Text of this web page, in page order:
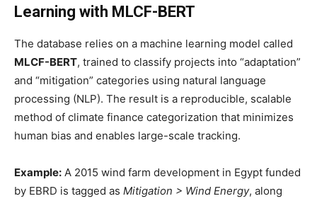
Learning with MLCF-BERT
The database relies on a machine learning model called
MLCF-BERT, trained to classify projects into “adaptation”
and “mitigation” categories using natural language
processing (NLP). The result is a reproducible, scalable
method of climate finance categorization that minimizes
human bias and enables large-scale tracking.
Example: A 2015 wind farm development in Egypt funded
by EBRD is tagged as Mitigation > Wind Energy, along